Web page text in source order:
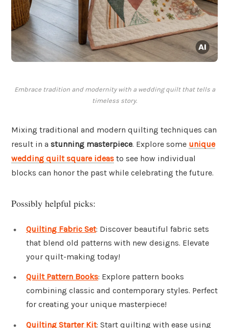
Embrace tradition and modernity with a wedding quilt that tells a
timeless story.
Mixing traditional and modern quilting techniques can
result in a stunning masterpiece. Explore some unique
wedding quilt square ideas to see how individual
blocks can honor the past while celebrating the future.
Possibly helpful picks:
Quilting Fabric Set: Discover beautiful fabric sets
that blend old patterns with new designs. Elevate
your quilt-making today!
Quilt Pattern Books: Explore pattern books
combining classic and contemporary styles. Perfect
for creating your unique masterpiece!
Quilting Starter Kit: Start quilting with ease using